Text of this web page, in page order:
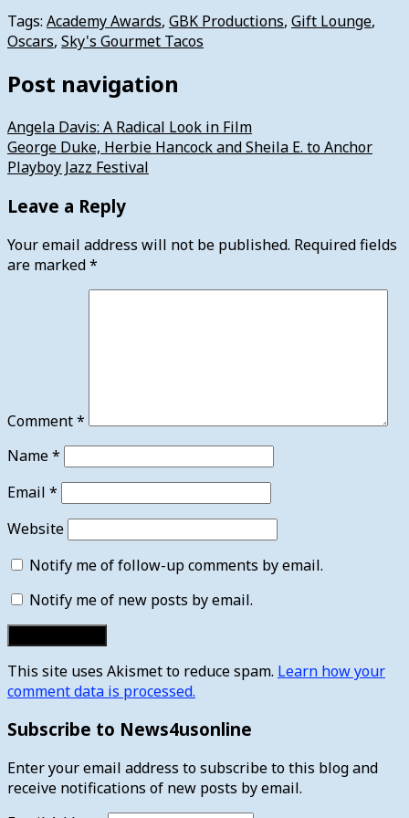
Tags: Academy Awards, GBK Productions, Gift Lounge,
Oscars, Sky's Gourmet Tacos
Post navigation
Angela Davis: A Radical Look in Film
George Duke, Herbie Hancock and Sheila E. to Anchor
Playboy Jazz Festival
Leave a Reply
Your email address will not be published. Required fields
are marked*
Comment*
Name*
Email *
Website
Notify me of follow-up comments by email.
Notify me of new posts by email.
This site uses Akismet to reduce spam. Learn how your
comment data is processed.
Subscribe to News4usonline
Enter your email address to subscribe to this blog and
receive notifications of new posts by email.